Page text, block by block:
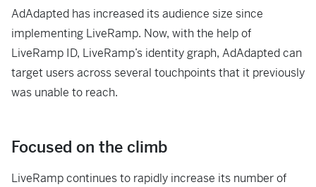
AdAdapted has increased its audience size since
implementing LiveRamp. Now, with the help of
LiveRamp ID, LiveRamp’s identity graph, AdAdapted can
target users across several touchpoints that it previously
was unable to reach.
Focused on the climb
LiveRamp continues to rapidly increase its number of